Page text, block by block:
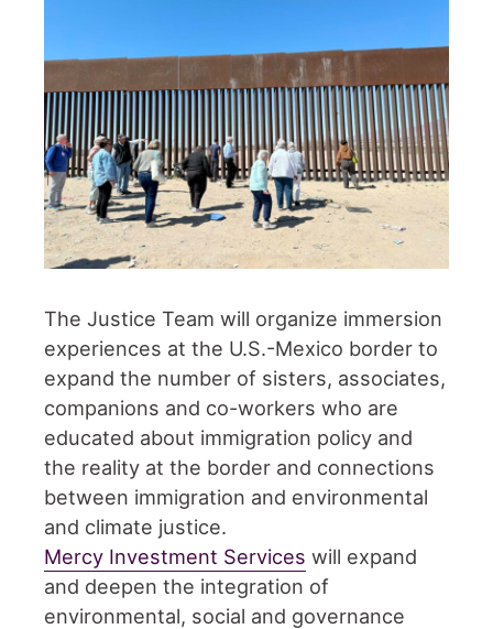
The Justice Team will organize immersion
experiences at the U.S.-Mexico border to
expand the number of sisters, associates,
companions and co-workers who are
educated about immigration policy and
the reality at the border and connections
between immigration and environmental
and climate justice.
Mercy Investment Services will expand
and deepen the integration of
environmental, social and governance